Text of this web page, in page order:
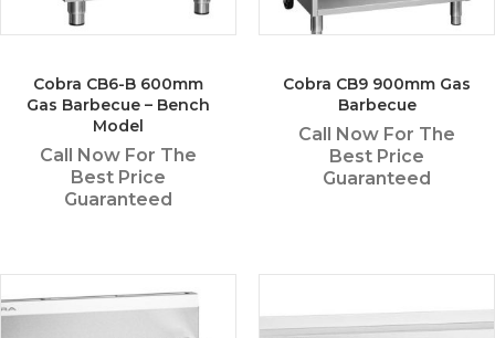
Cobra CB6-B 600mm
Gas Barbecue – Bench
Model
Call Now For The
Best Price
Guaranteed
Cobra CB9 900mm Gas
Barbecue
Call Now For The
Best Price
Guaranteed